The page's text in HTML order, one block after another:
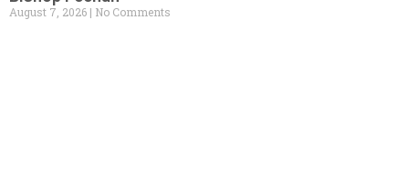
August 7, 2026 No Comments